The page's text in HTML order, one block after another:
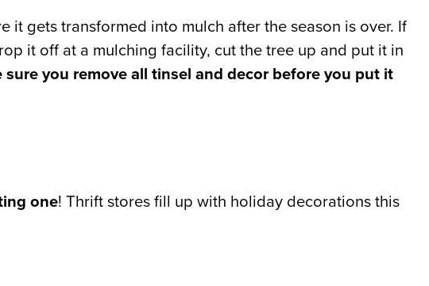
gets transformed into mulch after the season is over. If
it off at a mulching facility, cut the tree up and put it in
sure you remove all tinsel and decor before you put it
one! Thrift stores fill up with holiday decorations this